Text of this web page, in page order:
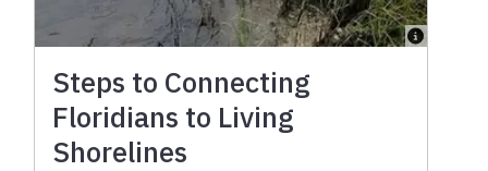
Steps to Connecting
Floridians to Living
Shorelines